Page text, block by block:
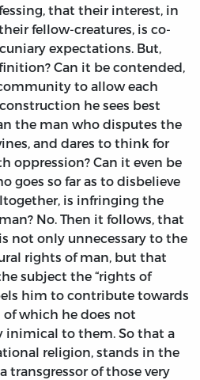
that their interest, in
fellow-creatures, is co-
expectations. But,
Can it be contended,
to allow each
he sees best
the man who disputes the
and dares to think for
oppression? Can it even be
goes so far as to disbelieve
is infringing the
No. Then it follows, that
not only unnecessary to the
rights of man, but that
subject the “rights of
him to contribute towards
which he does not
inimical to them. So that a
religion, stands in the
transgressor of those very